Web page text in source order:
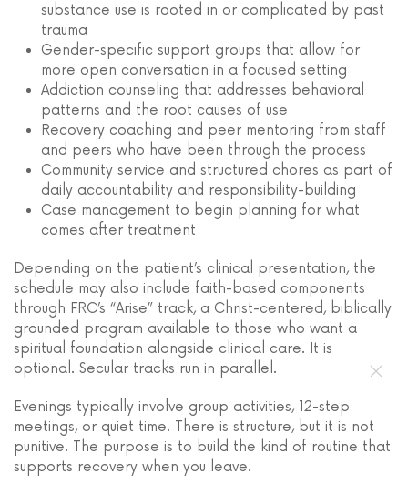
substance use is rooted in or complicated by past
trauma
Gender-specific support groups that allow for
more open conversation in a focused setting
Addiction counseling that addresses behavioral
patterns and the root causes of use
Recovery coaching and peer mentoring from staff
and peers who have been through the process
Community service and structured chores as part of
daily accountability and responsibility-building
Case management to begin planning for what
comes after treatment
Depending on the patient’s clinical presentation, the
schedule may also include faith-based components
through FRC’s “Arise” track, a Christ-centered, biblically
grounded program available to those who want a
spiritual foundation alongside clinical care. It is
optional. Secular tracks run in parallel.
Evenings typically involve group activities, 12-step
meetings, or quiet time. There is structure, but it is not
punitive. The purpose is to build the kind of routine that
supports recovery when you leave.